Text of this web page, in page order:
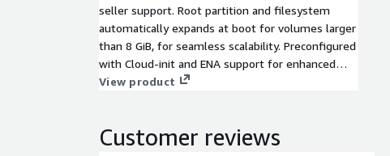
seller support. Root partition and filesystem
automatically expands at boot for volumes larger
than 8 GiB, for seamless scalability. Preconfigured
with Cloud-init and ENA support for enhanced
network performance. SQL Server 2019 Standard
demands of modern applications. Featuring
View product
Customer reviews